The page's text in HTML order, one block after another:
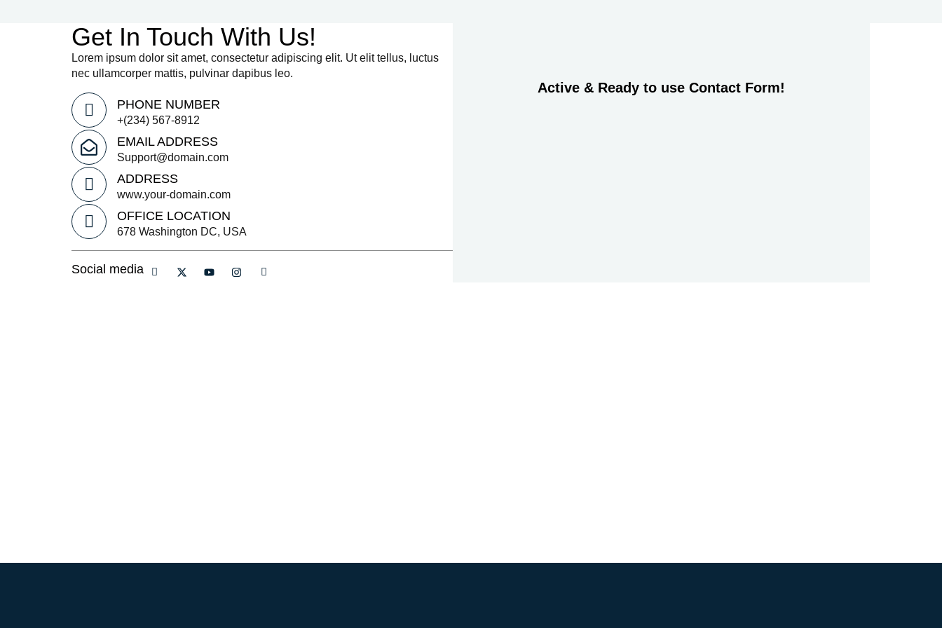
Get In Touch With Us!
Lorem ipsum dolor sit amet, consectetur adipiscing elit. Ut elit tellus, luctus
nec ullamcorper mattis, pulvinar dapibus leo.
PHONE NUMBER
+(234) 567-8912
EMAIL ADDRESS
Support@domain.com
ADDRESS
www.your-domain.com
OFFICE LOCATION
678 Washington DC, USA
Social media
Active & Ready to use Contact Form!